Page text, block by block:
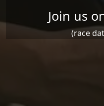
Join us
(race